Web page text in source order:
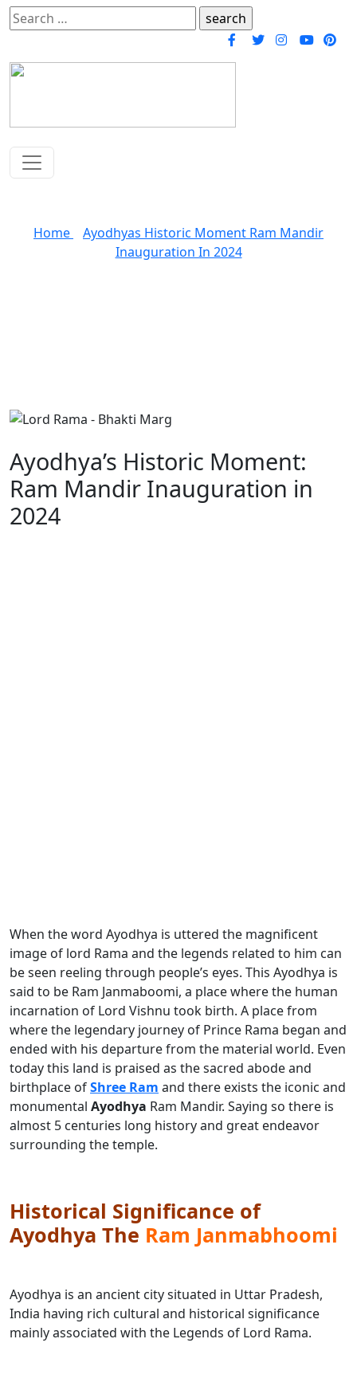
Search
for:
Home
Ayodhyas Historic Moment Ram Mandir
Inauguration In 2024
Ayodhya’s Historic Moment:
Ram Mandir Inauguration in
2024
When the word Ayodhya is uttered the magnificent
image of lord Rama and the legends related to him can
be seen reeling through people’s eyes. This Ayodhya is
said to be Ram Janmaboomi, a place where the human
incarnation of Lord Vishnu took birth. A place from
where the legendary journey of Prince Rama began and
ended with his departure from the material world. Even
today this land is praised as the sacred abode and
birthplace ofShree Ram and there exists the iconic and
monumental Ayodhya Ram Mandir. Saying so there is
almost 5 centuries long history and great endeavor
surrounding the temple.
Historical Significance of
Ayodhya The Ram Janmabhoomi
Ayodhya is an ancient city situated in Uttar Pradesh,
India having rich cultural and historical significance
mainly associated with the Legends of Lord Rama.